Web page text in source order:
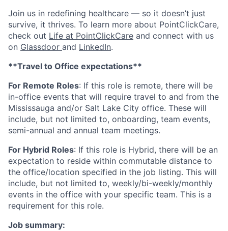
Join us in redefining healthcare — so it doesn’t just
survive, it thrives. To learn more about PointClickCare,
check out Life at PointClickCare and connect with us
on Glassdoor and LinkedIn.
**Travel to Office expectations**
For Remote Roles: If this role is remote, there will be
in-office events that will require travel to and from the
Mississauga and/or Salt Lake City office. These will
include, but not limited to, onboarding, team events,
semi-annual and annual team meetings.
For Hybrid Roles: If this role is Hybrid, there will be an
expectation to reside within commutable distance to
the office/location specified in the job listing. This will
include, but not limited to, weekly/bi-weekly/monthly
events in the office with your specific team. This is a
requirement for this role.
Job summary: